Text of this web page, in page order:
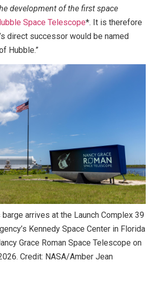
development of the first space
Space Telescope*. It is therefore
direct successor would be named
Hubble.”
barge arrives at the Launch Complex 39
Kennedy Space Center in Florida
Grace Roman Space Telescope on
Credit: NASA/Amber Jean